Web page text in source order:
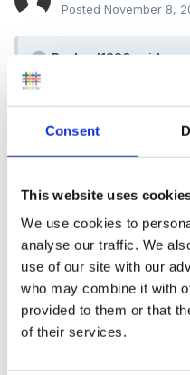
Consent
This website uses
We use cookies to
analyse our traffic. We
use of our site with our
who may combine it with
provided to them or that
of their services.
Posted November 8,
Rachael1820 said:
do you have a focus
calculating?
Our topic is 'Toys'; but I
a specific focus. Now
has been 'abandoned' I
interests and see where
am still unsure if this is